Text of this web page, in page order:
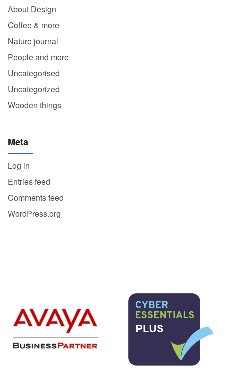
About Design
Coffee & more
Nature journal
People and more
Uncategorised
Uncategorized
Wooden things
Meta
Log in
Entries feed
Comments feed
WordPress.org